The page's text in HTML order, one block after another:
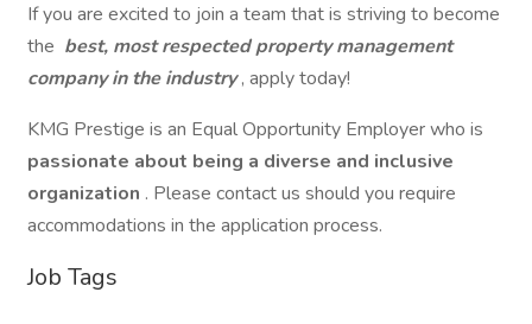
If you are excited to join a team that is striving to become
the best, most respected property management
company in the industry, apply today!
KMG Prestige is an Equal Opportunity Employer who is
passionate about being a diverse and inclusive
organization . Please contact us should you require
accommodations in the application process.
Job Tags